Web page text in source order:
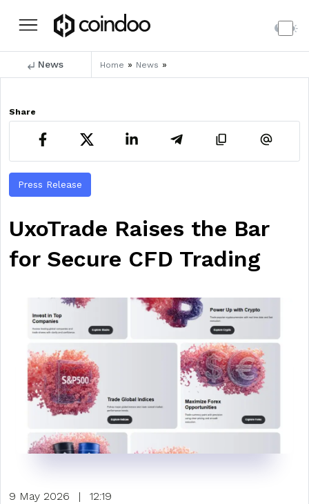
News Home » News »
Share
Press Release
UxoTrade Raises the Bar
for Secure CFD Trading
9 May 2026 | 12:19